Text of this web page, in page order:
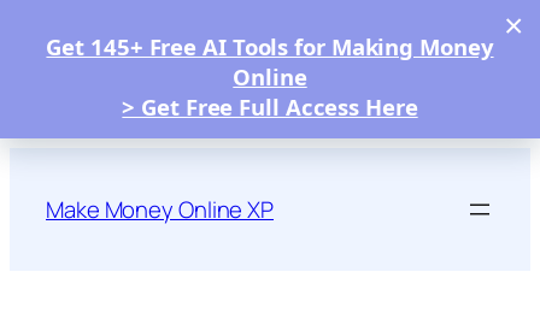
×
Get 145+ Free AI Tools for Making Money
Online
> Get Free Full Access Here
content
Make Money Online XP